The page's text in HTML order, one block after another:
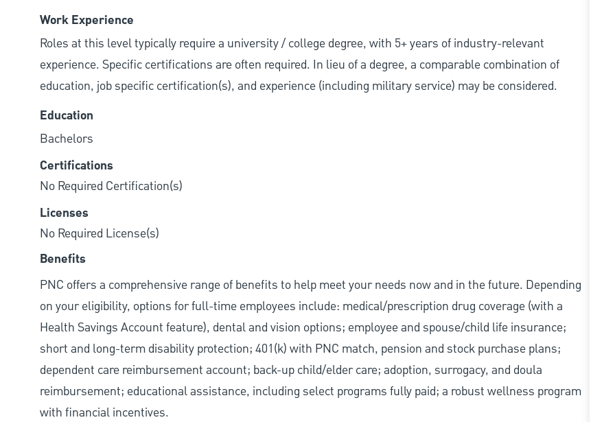
Work Experience
Roles at this level typically require a university / college degree, with 5+ years of industry-relevant
experience. Specific certifications are often required. In lieu of a degree, a comparable combination of
education, job specific certification(s), and experience (including military service) may be considered.
Education
Bachelors
Certifications
No Required Certification(s)
Licenses
No Required License(s)
Benefits
PNC offers a comprehensive range of benefits to help meet your needs now and in the future. Depending
on your eligibility, options for full-time employees include: medical/prescription drug coverage (with a
Health Savings Account feature), dental and vision options; employee and spouse/child life insurance;
short and long-term disability protection; 401(k) with PNC match, pension and stock purchase plans;
dependent care reimbursement account; back-up child/elder care; adoption, surrogacy, and doula
reimbursement; educational assistance, including select programs fully paid; a robust wellness program
with financial incentives.